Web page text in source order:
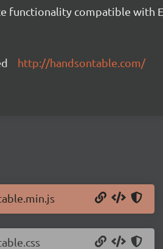
functionality compatible with
http://handsontable.com/